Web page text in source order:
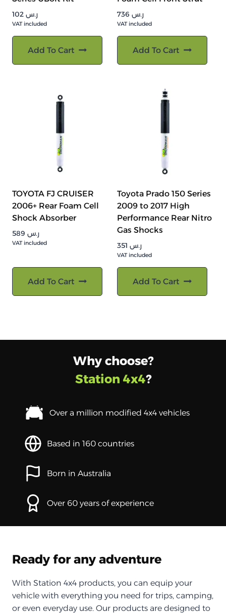
ر.س
VAT included
Add To Cart
ر.س
VAT included
Add To Cart
TOYOTA FJ CRUISER
2006+ Rear Foam Cell
Shock Absorber
ر.س
VAT included
Add To Cart
Toyota Prado 150 Series
2009 to 2017 High
Performance Rear Nitro
Gas Shocks
ر.س
VAT included
Add To Cart
Why choose?
Station 4x4?
Over a million modified 4x4 vehicles
Based in 160 countries
Born in Australia
Over 60 years of experience
Ready for any adventure
With Station 4x4 products, you can equip your
vehicle with everything you need for trips, camping,
or even everyday use. Our products are designed to